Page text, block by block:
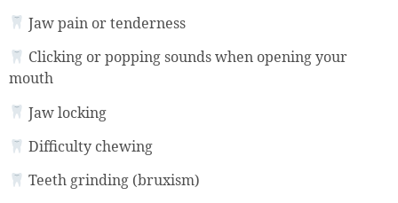
Jaw pain or tenderness
Clicking or popping sounds when opening your
mouth
Jaw locking
Difficulty chewing
Teeth grinding (bruxism)